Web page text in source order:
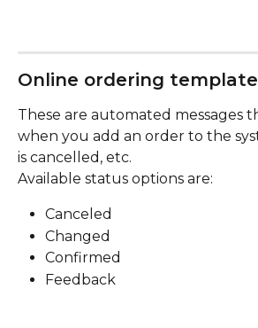
Online ordering
These are automated messages
when you add an order to the
is cancelled, etc.
Available status options are:
Canceled
Changed
Confirmed
Feedback